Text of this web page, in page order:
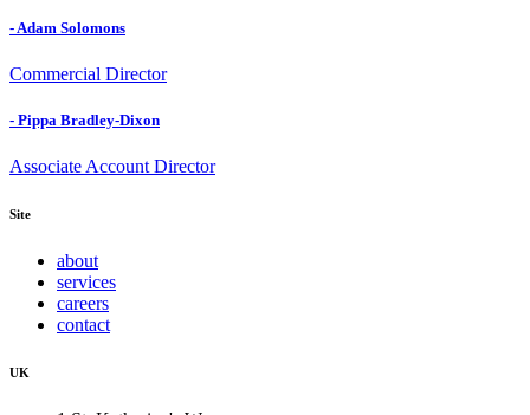
- Adam Solomons
Commercial Director
- Pippa Bradley-Dixon
Associate Account Director
Site
about
services
careers
contact
UK